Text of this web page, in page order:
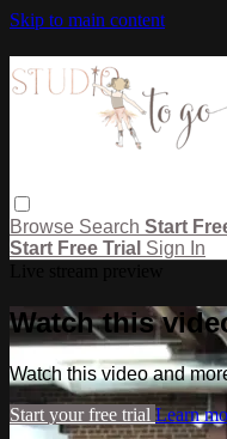
Skip to main content
Browse Search Start
Start Free Trial Sign In
Watch this
Watch this video and
Start your free trial Learn